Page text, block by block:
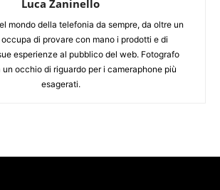
Luca Zaninello
mondo della telefonia da sempre, da oltre un
di provare con mano i prodotti e di
esperienze al pubblico del web. Fotografo
un occhio di riguardo per i cameraphone più
esagerati.